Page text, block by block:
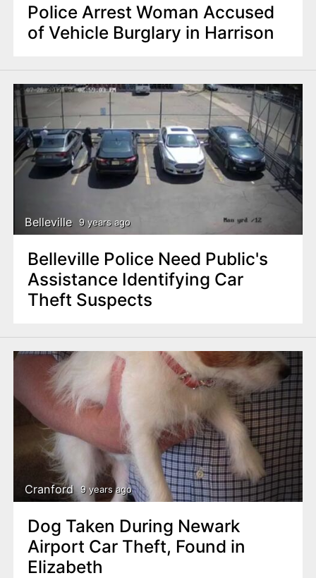
Police Arrest Woman Accused
of Vehicle Burglary in Harrison
Belleville 9 years ago
Belleville Police Need Public's
Assistance Identifying Car
Theft Suspects
Cranford 9 years ago
Dog Taken During Newark
Airport Car Theft, Found in
Elizabeth